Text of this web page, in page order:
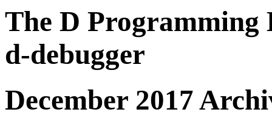
The D Programming
d-debugger
December 2017